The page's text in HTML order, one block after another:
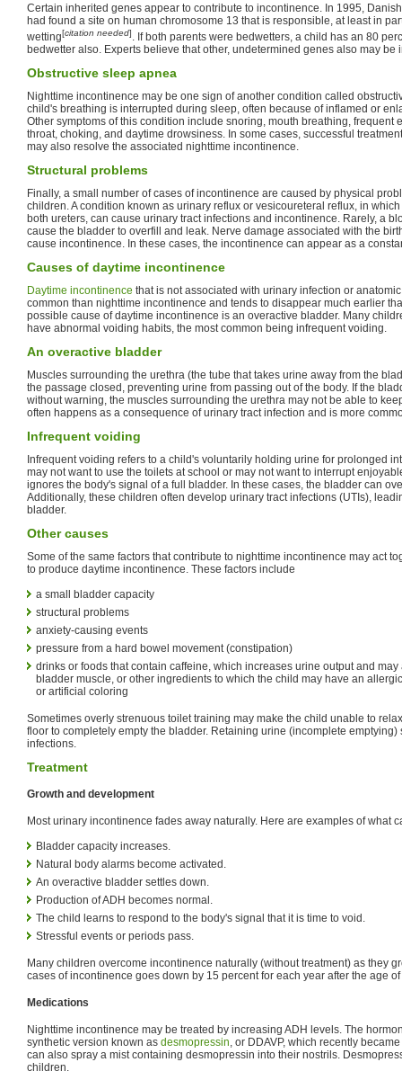
Certain inherited genes appear to contribute to incontinence. In 1995,
had found a site on human chromosome 13 that is responsible, at least in
wetting[citation needed]. If both parents were bedwetters, a child has an 80
bedwetter also. Experts believe that other, undetermined genes also may be
Obstructive sleep apnea
Nighttime incontinence may be one sign of another condition called
child's breathing is interrupted during sleep, often because of inflamed or
Other symptoms of this condition include snoring, mouth breathing, frequent
throat, choking, and daytime drowsiness. In some cases, successful
may also resolve the associated nighttime incontinence.
Structural problems
Finally, a small number of cases of incontinence are caused by physical
children. A condition known as urinary reflux or vesicoureteral reflux, in
both ureters, can cause urinary tract infections and incontinence. Rarely, a
cause the bladder to overfill and leak. Nerve damage associated with the
cause incontinence. In these cases, the incontinence can appear as a
Causes of daytime incontinence
Daytime incontinence that is not associated with urinary infection or
common than nighttime incontinence and tends to disappear much earlier
possible cause of daytime incontinence is an overactive bladder. Many
have abnormal voiding habits, the most common being infrequent voiding.
An overactive bladder
Muscles surrounding the urethra (the tube that takes urine away from the
the passage closed, preventing urine from passing out of the body. If the
without warning, the muscles surrounding the urethra may not be able to
often happens as a consequence of urinary tract infection and is more
Infrequent voiding
Infrequent voiding refers to a child's voluntarily holding urine for prolonged
may not want to use the toilets at school or may not want to interrupt
ignores the body's signal of a full bladder. In these cases, the bladder can
Additionally, these children often develop urinary tract infections (UTIs),
bladder.
Other causes
Some of the same factors that contribute to nighttime incontinence may act
to produce daytime incontinence. These factors include
a small bladder capacity
structural problems
anxiety-causing events
pressure from a hard bowel movement (constipation)
drinks or foods that contain caffeine, which increases urine output and
bladder muscle, or other ingredients to which the child may have an
or artificial coloring
Sometimes overly strenuous toilet training may make the child unable to
floor to completely empty the bladder. Retaining urine (incomplete emptying)
infections.
Treatment
Growth and development
Most urinary incontinence fades away naturally. Here are examples of what
Bladder capacity increases.
Natural body alarms become activated.
An overactive bladder settles down.
Production of ADH becomes normal.
The child learns to respond to the body's signal that it is time to void.
Stressful events or periods pass.
Many children overcome incontinence naturally (without treatment) as they
cases of incontinence goes down by 15 percent for each year after the age of
Medications
Nighttime incontinence may be treated by increasing ADH levels. The
synthetic version known as desmopressin , or DDAVP, which recently
can also spray a mist containing desmopressin into their nostrils.
children.